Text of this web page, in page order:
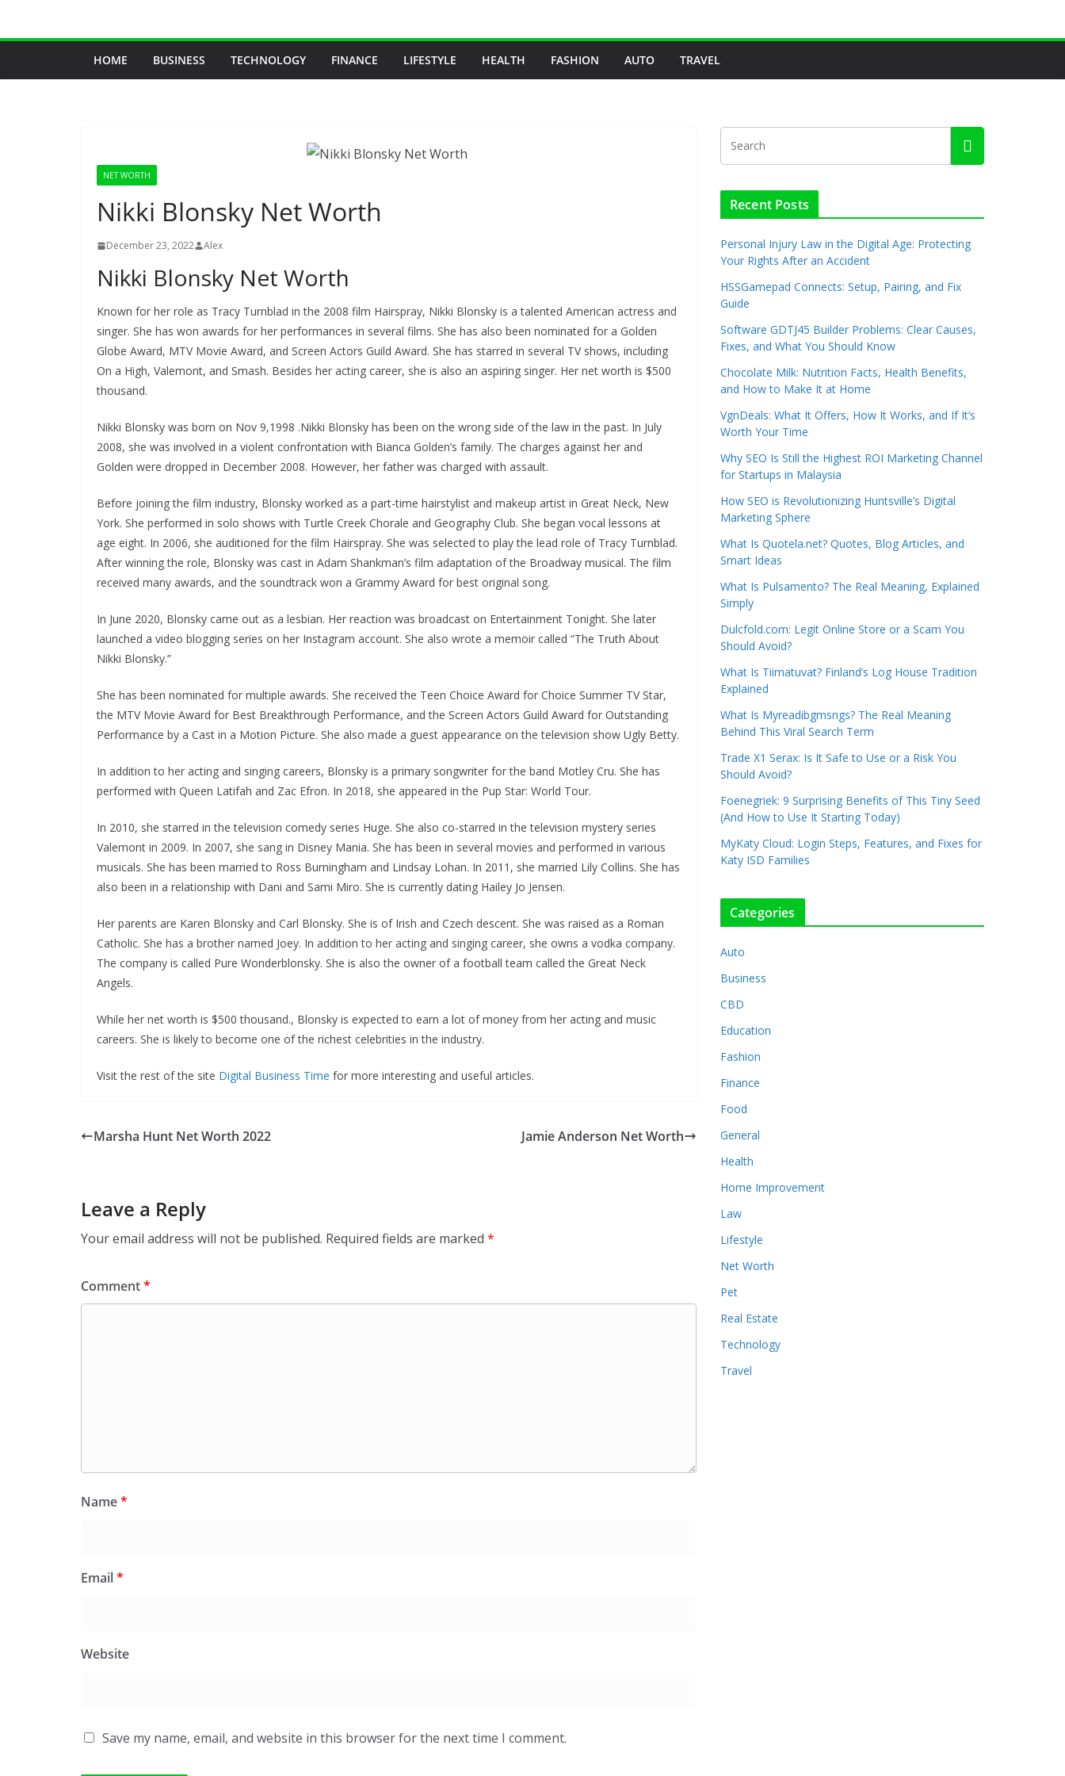
HOME BUSINESS TECHNOLOGY FINANCE LIFESTYLE HEALTH FASHION AUTO TRAVEL
NET WORTH
Nikki Blonsky Net Worth
December 23, 2022 Alex
Nikki Blonsky Net Worth
Known for her role as Tracy Turnblad in the 2008 film Hairspray, Nikki Blonsky is a talented American actress and
singer. She has won awards for her performances in several films. She has also been nominated for a Golden
Globe Award, MTV Movie Award, and Screen Actors Guild Award. She has starred in several TV shows, including
On a High, Valemont, and Smash. Besides her acting career, she is also an aspiring singer. Her net worth is $500
thousand.
Nikki Blonsky was born on Nov 9,1998 .Nikki Blonsky has been on the wrong side of the law in the past. In July
2008, she was involved in a violent confrontation with Bianca Golden’s family. The charges against her and
Golden were dropped in December 2008. However, her father was charged with assault.
Before joining the film industry, Blonsky worked as a part-time hairstylist and makeup artist in Great Neck, New
York. She performed in solo shows with Turtle Creek Chorale and Geography Club. She began vocal lessons at
age eight. In 2006, she auditioned for the film Hairspray. She was selected to play the lead role of Tracy Turnblad.
After winning the role, Blonsky was cast in Adam Shankman’s film adaptation of the Broadway musical. The film
received many awards, and the soundtrack won a Grammy Award for best original song.
In June 2020, Blonsky came out as a lesbian. Her reaction was broadcast on Entertainment Tonight. She later
launched a video blogging series on her Instagram account. She also wrote a memoir called “The Truth About
Nikki Blonsky.”
She has been nominated for multiple awards. She received the Teen Choice Award for Choice Summer TV Star,
the MTV Movie Award for Best Breakthrough Performance, and the Screen Actors Guild Award for Outstanding
Performance by a Cast in a Motion Picture. She also made a guest appearance on the television show Ugly Betty.
In addition to her acting and singing careers, Blonsky is a primary songwriter for the band Motley Cru. She has
performed with Queen Latifah and Zac Efron. In 2018, she appeared in the Pup Star: World Tour.
In 2010, she starred in the television comedy series Huge. She also co-starred in the television mystery series
Valemont in 2009. In 2007, she sang in Disney Mania. She has been in several movies and performed in various
musicals. She has been married to Ross Burningham and Lindsay Lohan. In 2011, she married Lily Collins. She has
also been in a relationship with Dani and Sami Miro. She is currently dating Hailey Jo Jensen.
Her parents are Karen Blonsky and Carl Blonsky. She is of Irish and Czech descent. She was raised as a Roman
Catholic. She has a brother named Joey. In addition to her acting and singing career, she owns a vodka company.
The company is called Pure Wonderblonsky. She is also the owner of a football team called the Great Neck
Angels.
While her net worth is $500 thousand., Blonsky is expected to earn a lot of money from her acting and music
careers. She is likely to become one of the richest celebrities in the industry.
Visit the rest of the site Digital Business Time for more interesting and useful articles.
Marsha Hunt Net Worth 2022 Jamie Anderson Net Worth
Leave a Reply
Your email address will not be published. Required fields are marked *
Comment*
Name*
Email*
Website
Save my name, email, and website in this browser for the next time I comment.
Recent Posts
Personal Injury Law in the Digital Age: Protecting
Your Rights After an Accident
HSSGamepad Connects: Setup, Pairing, and Fix
Guide
Software GDTJ45 Builder Problems: Clear Causes,
Fixes, and What You Should Know
Chocolate Milk: Nutrition Facts, Health Benefits,
and How to Make It at Home
VgnDeals: What It Offers, How It Works, and If It’s
Worth Your Time
Why SEO Is Still the Highest ROI Marketing Channel
for Startups in Malaysia
How SEO is Revolutionizing Huntsville’s Digital
Marketing Sphere
What Is Quotela.net? Quotes, Blog Articles, and
Smart Ideas
What Is Pulsamento? The Real Meaning, Explained
Simply
Dulcfold.com: Legit Online Store or a Scam You
Should Avoid?
What Is Tiimatuvat? Finland’s Log House Tradition
Explained
What Is Myreadibgmsngs? The Real Meaning
Behind This Viral Search Term
Trade X1 Serax: Is It Safe to Use or a Risk You
Should Avoid?
Foenegriek: 9 Surprising Benefits of This Tiny Seed
(And How to Use It Starting Today)
MyKaty Cloud: Login Steps, Features, and Fixes for
Katy ISD Families
Categories
Auto
Business
CBD
Education
Fashion
Finance
Food
General
Health
Home Improvement
Law
Lifestyle
Net Worth
Pet
Real Estate
Technology
Travel